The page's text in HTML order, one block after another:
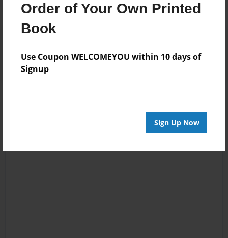
Order of Your Own Printed
Book
Use Coupon WELCOMEYOU within 10 days of
Signup
Sign Up Now
Reader's Comments